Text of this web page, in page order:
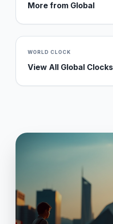
More from Global
WORLD CLOCK
View All Global Clocks